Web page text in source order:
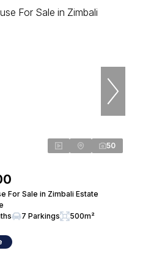
50
For Sale in Zimbali Estate
7 Parkings 500m²